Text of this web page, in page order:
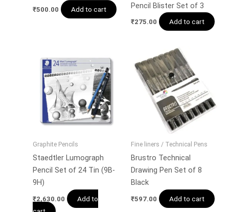
₹500.00 Add to cart
Pencil Blister Set of 3
₹275.00 Add to cart
Graphite Pencils
Staedtler Lumograph
Pencil Set of 24 Tin (9B-
9H)
₹2,630.00
Add to
Fine liners / Technical Pens
Brustro Technical
Drawing Pen Set of 8
Black
₹597.00 Add to cart